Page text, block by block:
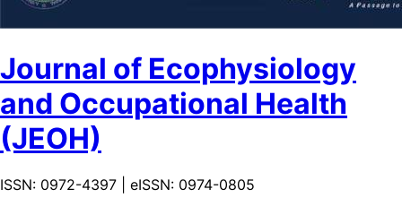
Journal of Ecophysiology
and Occupational Health
(JEOH)
ISSN: 0972-4397 | eISSN: 0974-0805